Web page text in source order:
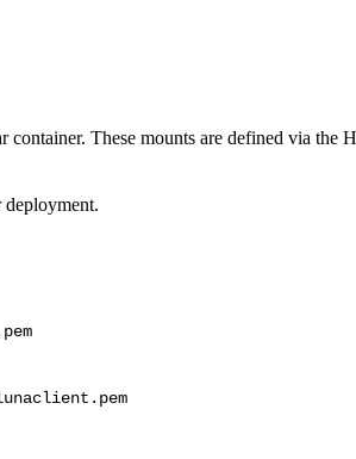
These mounts are defined via the